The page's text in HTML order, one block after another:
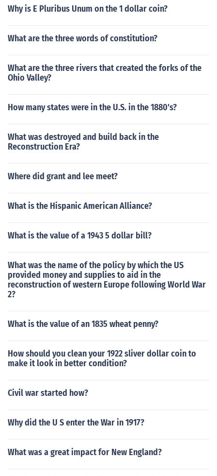
Why is E Pluribus Unum on the 1 dollar coin?
What are the three words of constitution?
What are the three rivers that created the forks of the
Ohio Valley?
How many states were in the U.S. in the 1880's?
What was destroyed and build back in the
Reconstruction Era?
Where did grant and lee meet?
What is the Hispanic American Alliance?
What is the value of a 1943 5 dollar bill?
What was the name of the policy by which the US
provided money and supplies to aid in the
reconstruction of western Europe following World War
2?
What is the value of an 1835 wheat penny?
How should you clean your 1922 sliver dollar coin to
make it look in better condition?
Civil war started how?
Why did the U S enter the War in 1917?
What was a great impact for New England?